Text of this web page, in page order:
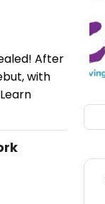
After
with